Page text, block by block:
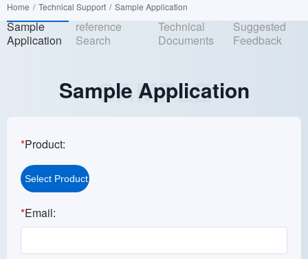
Sample
Application
Cross-
reference
Search
Technical
Documents
Suggested
Feedback
Home / Technical Support / Sample Application
SAMPLE
Sample Application
*Product:
*Email: